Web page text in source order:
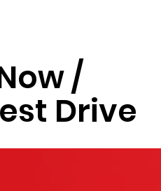
/
Drive